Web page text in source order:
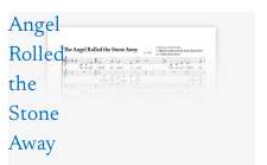
Angel
Rolled
the
Stone
Away